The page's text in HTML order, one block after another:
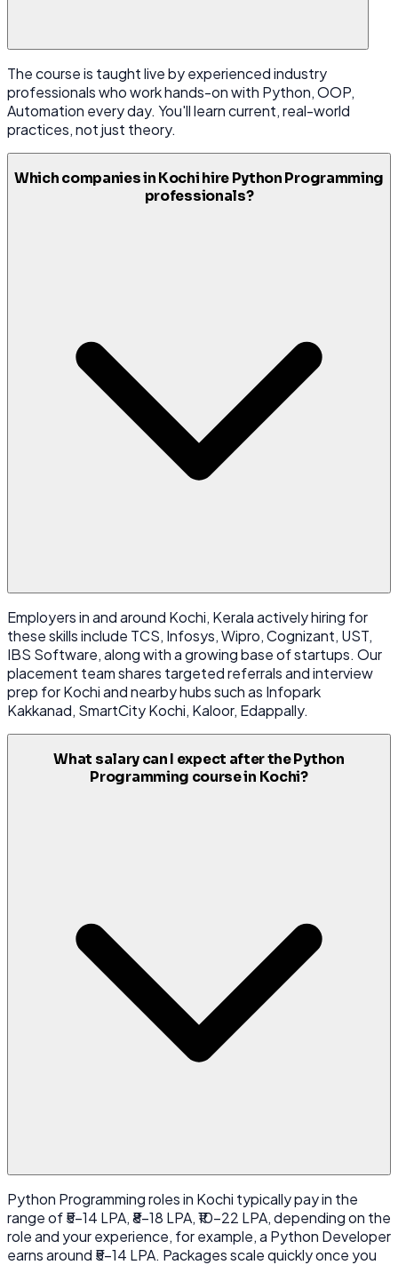
The course is taught live by experienced industry
professionals who work hands-on with Python, OOP,
Automation every day. You'll learn current, real-world
practices, not just theory.
Which companies in Kochi hire Python Programming
professionals?
Employers in and around Kochi, Kerala actively hiring for
these skills include TCS, Infosys, Wipro, Cognizant, UST,
IBS Software, along with a growing base of startups. Our
placement team shares targeted referrals and interview
prep for Kochi and nearby hubs such as Infopark
Kakkanad, SmartCity Kochi, Kaloor, Edappally.
What salary can I expect after the Python
Programming course in Kochi?
Python Programming roles in Kochi typically pay in the
range of ₹5-14 LPA, ₹8-18 LPA, ₹10-22 LPA, depending on the
role and your experience, for example, a Python Developer
earns around ₹5-14 LPA. Packages scale quickly once you